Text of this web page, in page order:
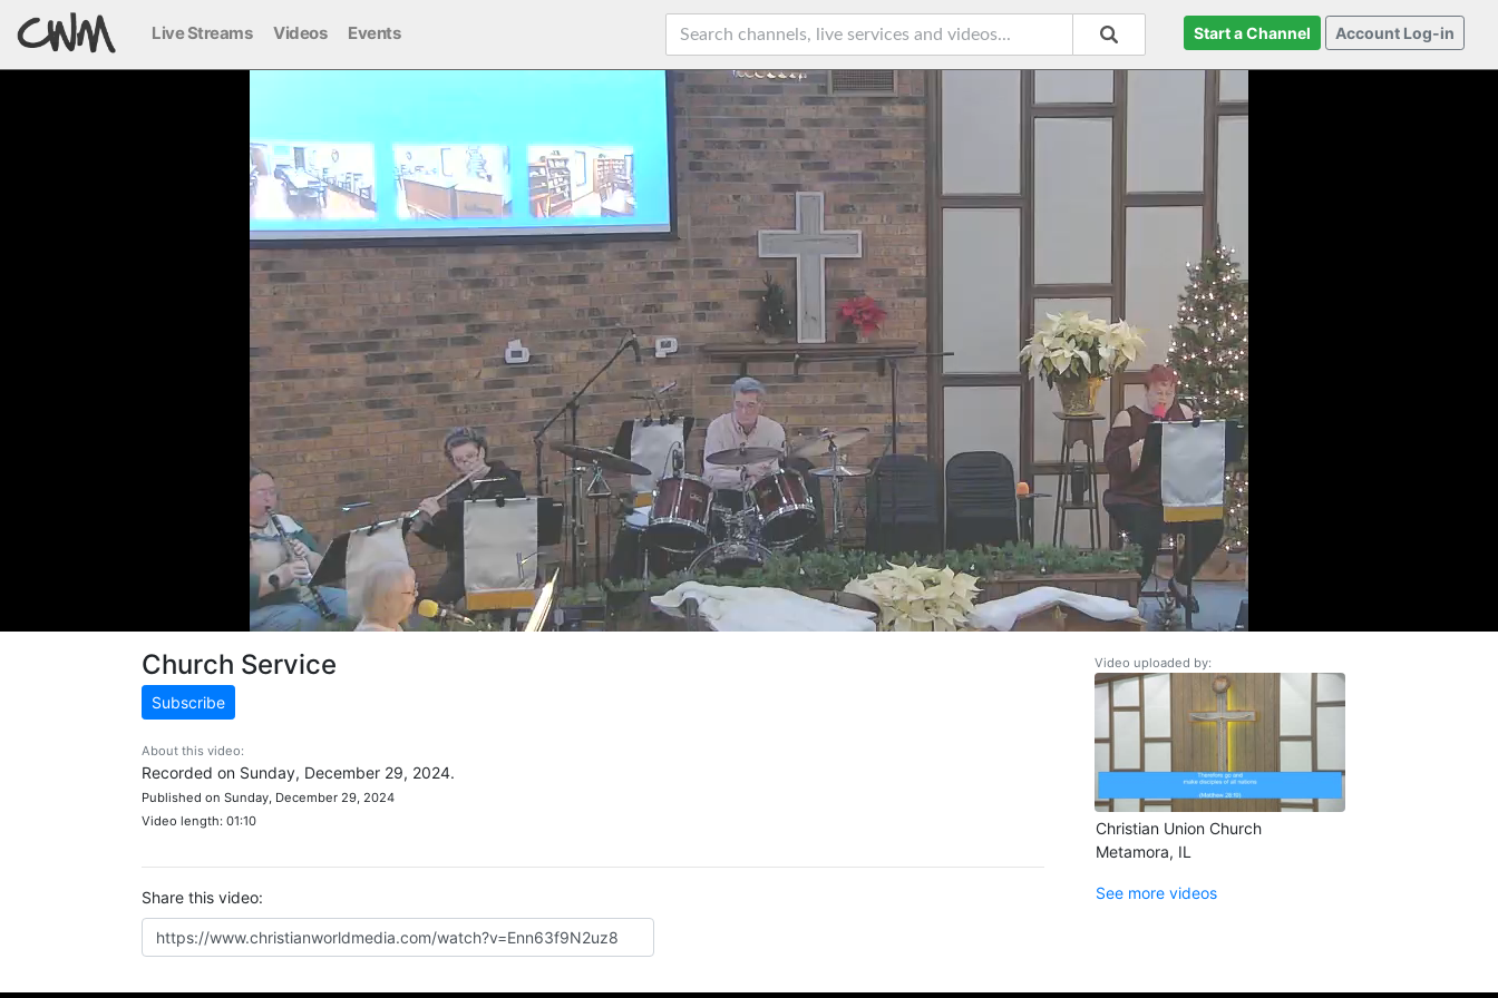
Live Streams Videos Events Start a Channel Account Log-in
Church Service
Subscribe
About this video:
Recorded on Sunday, December 29, 2024.
Published on Sunday, December 29, 2024
Video length: 01:10
Share this video:
Video uploaded by:
Christian Union Church
Metamora, IL
See more videos